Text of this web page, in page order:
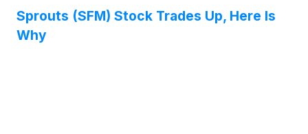
Sprouts (SFM) Stock Trades Up, Here Is
Why